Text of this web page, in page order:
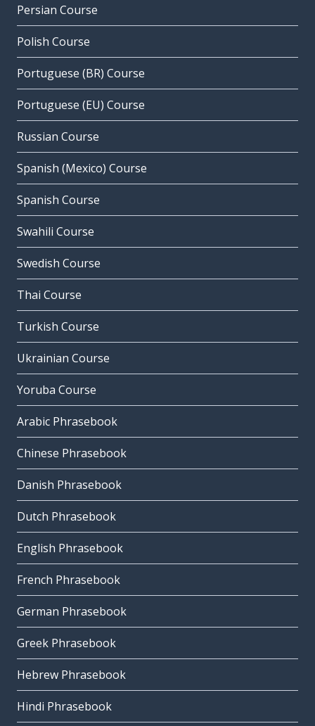
Persian Course
Polish Course
Portuguese (BR) Course
Portuguese (EU) Course
Russian Course
Spanish (Mexico) Course
Spanish Course
Swahili Course
Swedish Course
Thai Course
Turkish Course
Ukrainian Course
Yoruba Course
Arabic Phrasebook
Chinese Phrasebook
Danish Phrasebook
Dutch Phrasebook
English Phrasebook
French Phrasebook
German Phrasebook
Greek Phrasebook
Hebrew Phrasebook
Hindi Phrasebook